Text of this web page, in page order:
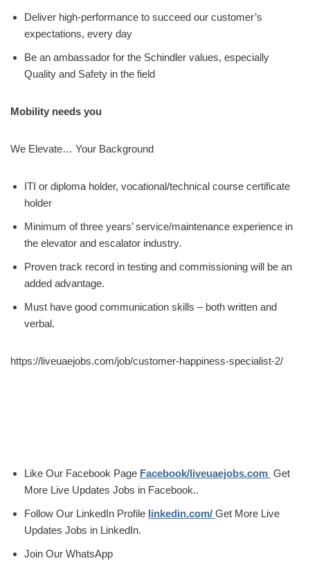
Deliver high-performance to succeed our customer’s
expectations, every day
Be an ambassador for the Schindler values, especially
Quality and Safety in the field
Mobility needs you
We Elevate… Your Background
ITI or diploma holder, vocational/technical course certificate
holder
Minimum of three years’ service/maintenance experience in
the elevator and escalator industry.
Proven track record in testing and commissioning will be an
added advantage.
Must have good communication skills – both written and
verbal.
https://liveuaejobs.com/job/customer-happiness-specialist-2/
Like Our Facebook Page Facebook/liveuaejobs.com Get
More Live Updates Jobs in Facebook..
Follow Our LinkedIn Profile linkedin.com/ Get More Live
Updates Jobs in LinkedIn.
Join Our WhatsApp